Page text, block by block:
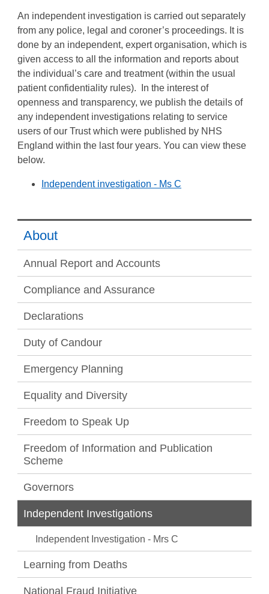
An independent investigation is carried out separately
from any police, legal and coroner’s proceedings. It is
done by an independent, expert organisation, which is
given access to all the information and reports about
the individual’s care and treatment (within the usual
patient confidentiality rules). In the interest of
openness and transparency, we publish the details of
any independent investigations relating to service
users of our Trust which were published by NHS
England within the last four years. You can view these
below.
Independent investigation - Ms C
About
Annual Report and Accounts
Compliance and Assurance
Declarations
Duty of Candour
Emergency Planning
Equality and Diversity
Freedom to Speak Up
Freedom of Information and Publication
Scheme
Governors
Independent Investigations
Independent Investigation - Mrs C
Learning from Deaths
National Fraud Initiative